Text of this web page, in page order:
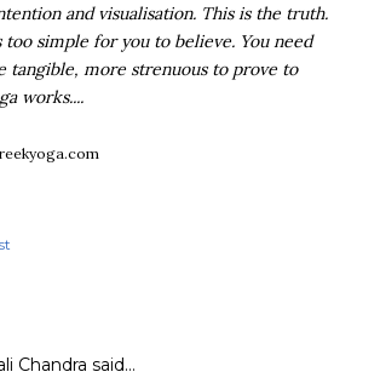
and visualisation. This is the truth.
too simple for you to believe. You need
tangible, more strenuous to prove to
works....
Chandra said…